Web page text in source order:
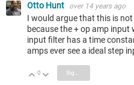
Otto Hunt over 14 years ago
I would argue that this is
because the + op amp input
input filter has a time
amps ever see a ideal step
0
Vote Down